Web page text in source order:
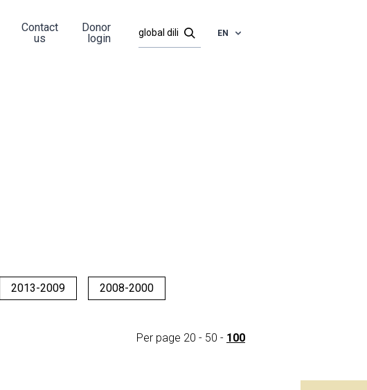
Contact
us
Donor
login
EN
2013-2009 2008-2000
Per page 20 - 50 - 100